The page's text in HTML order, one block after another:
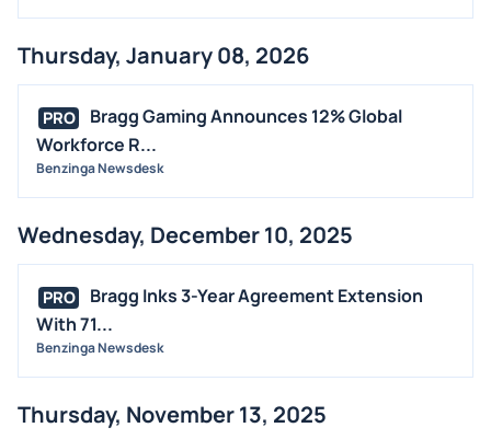
Thursday, January 08, 2026
PRO
Bragg Gaming Announces 12% Global
Workforce R...
Benzinga Newsdesk
Wednesday, December 10, 2025
PRO
Bragg Inks 3-Year Agreement Extension
With 71...
Benzinga Newsdesk
Thursday, November 13, 2025